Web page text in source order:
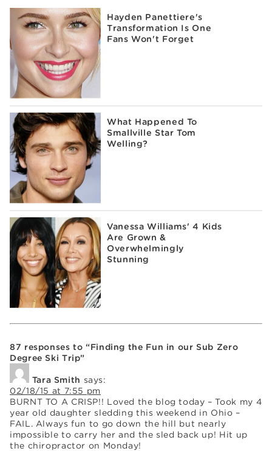
Hayden Panettiere's
Transformation Is One
Fans Won't Forget
What Happened To
Smallville Star Tom
Welling?
Vanessa Williams' 4 Kids
Are Grown &
Overwhelmingly
Stunning
87 responses to “Finding the Fun in our Sub Zero
Degree Ski Trip”
Tara Smith says:
02/18/15 at 7:55 pm
BURNT TO A CRISP!! Loved the blog today – Took my 4
year old daughter sledding this weekend in Ohio –
FAIL. Always fun to go down the hill but nearly
impossible to carry her and the sled back up! Hit up
the chiropractor on Monday!